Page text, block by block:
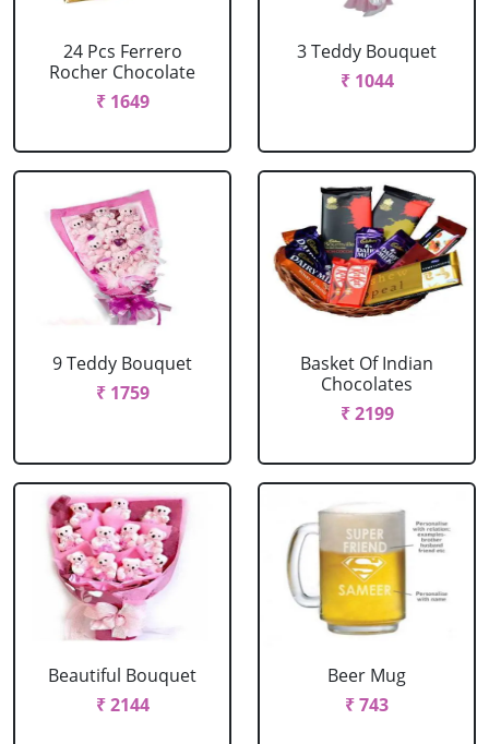
24 Pcs Ferrero
Rocher Chocolate
₹ 1649
3 Teddy Bouquet
₹ 1044
9 Teddy Bouquet
₹ 1759
Basket Of Indian
Chocolates
₹ 2199
Beautiful Bouquet
₹ 2144
Beer Mug
₹ 743